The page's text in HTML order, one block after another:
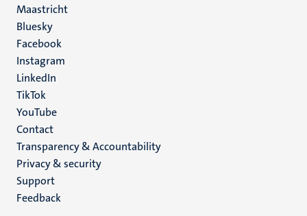
Maastricht
Social
media
Bluesky
Facebook
Instagram
LinkedIn
TikTok
YouTube
Menu
footer
(EN)
Contact
Transparency & Accountability
Privacy & security
Support
Feedback